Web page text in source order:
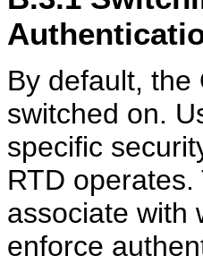
By default, the
switched on.
specific
RTD
associate with
enforce